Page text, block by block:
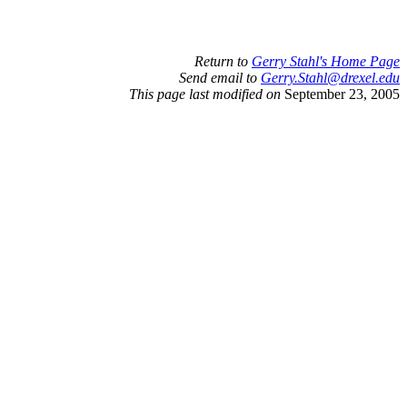
Return to Gerry Stahl's Home Page
Send email to Gerry.Stahl@drexel.edu
This page last modified on September 23, 2005